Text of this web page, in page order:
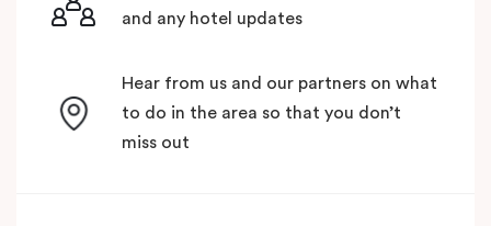
and any hotel updates
Hear from us and our partners on what
to do in the area so that you don’t
miss out